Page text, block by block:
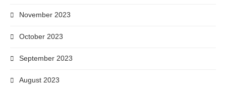
November 2023
October 2023
September 2023
August 2023